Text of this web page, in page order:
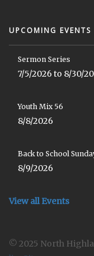
UPCOMING EVENTS
Sermon Series
7/5/2026 to 8/30/
Youth Mix 56
8/8/2026
Back to School
8/9/2026
View all Events
© 2025 North